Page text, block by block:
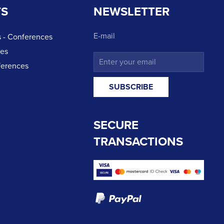
- Conferences
NEWSLETTER
E-mail
SECURE
TRANSACTIONS